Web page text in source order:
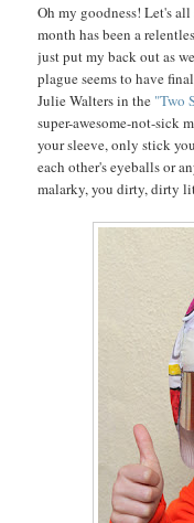
Oh my goodness! Let's
month has been a
just put my back out as
plague seems to have
Julie Walters in the "Two
super-awesome-not-sick
your sleeve, only stick
each other's eyeballs or
malarky, you dirty, dirty